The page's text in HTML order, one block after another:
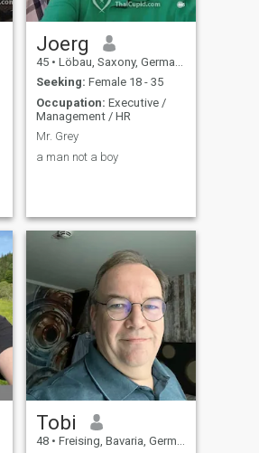
Joerg
45 • Löbau, Saxony, Germany
Seeking: Female 18 - 35
Occupation: Executive /
Management / HR
Mr. Grey
a man not a boy
Tobi
48 • Freising, Bavaria, Germany